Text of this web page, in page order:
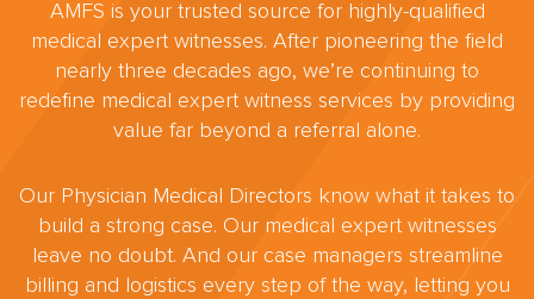
AMFS is your trusted source for highly-qualified
medical expert witnesses. After pioneering the field
nearly three decades ago, we’re continuing to
redefine medical expert witness services by providing
value far beyond a referral alone.
Our Physician Medical Directors know what it takes to
build a strong case. Our medical expert witnesses
leave no doubt. And our case managers streamline
billing and logistics every step of the way, letting you